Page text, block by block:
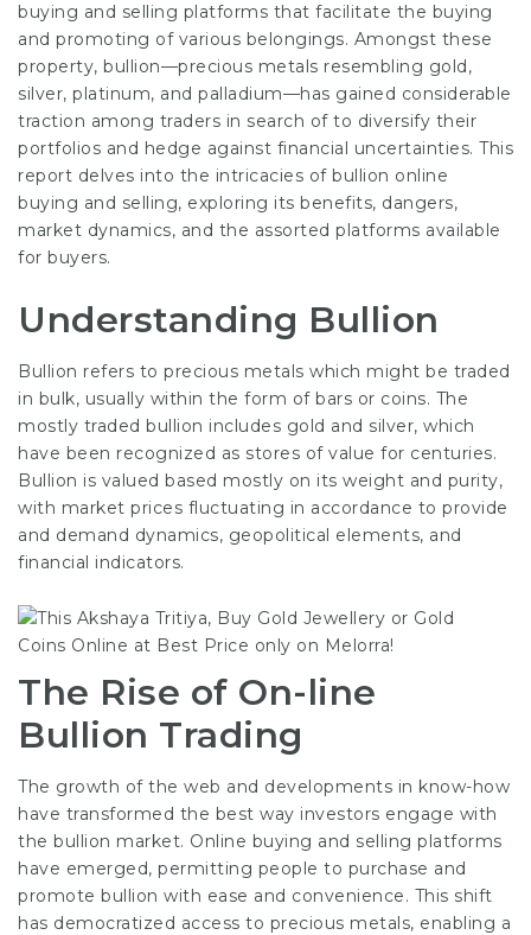
buying and selling platforms that facilitate the buying
and promoting of various belongings. Amongst these
property, bullion—precious metals resembling gold,
silver, platinum, and palladium—has gained considerable
traction among traders in search of to diversify their
portfolios and hedge against financial uncertainties. This
report delves into the intricacies of bullion online
buying and selling, exploring its benefits, dangers,
market dynamics, and the assorted platforms available
for buyers.
Understanding Bullion
Bullion refers to precious metals which might be traded
in bulk, usually within the form of bars or coins. The
mostly traded bullion includes gold and silver, which
have been recognized as stores of value for centuries.
Bullion is valued based mostly on its weight and purity,
with market prices fluctuating in accordance to provide
and demand dynamics, geopolitical elements, and
financial indicators.
The Rise of On-line
Bullion Trading
The growth of the web and developments in know-how
have transformed the best way investors engage with
the bullion market. Online buying and selling platforms
have emerged, permitting people to purchase and
promote bullion with ease and convenience. This shift
has democratized access to precious metals, enabling a